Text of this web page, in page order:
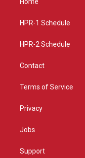
g
a
HPR-1 Schedule
HPR-2 Schedule
Contact
Terms of Service
Privacy
Jobs
Support